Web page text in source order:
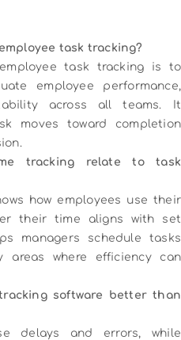
task tracking?
task tracking is to
employee performance,
across all teams. It
moves toward completion
tracking relate to task
how employees use their
their time aligns with set
managers schedule tasks
areas where efficiency can
software better than
delays and errors, while